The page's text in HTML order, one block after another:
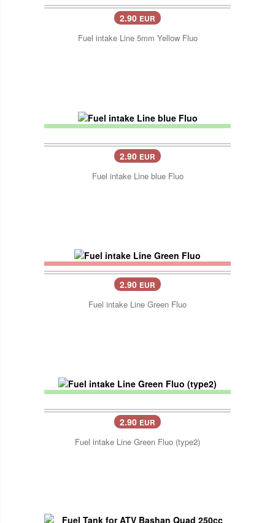
2.90 EUR
Fuel intake Line 5mm Yellow Fluo
2.90 EUR
Fuel intake Line blue Fluo
2.90 EUR
Fuel intake Line Green Fluo
2.90 EUR
Fuel intake Line Green Fluo (type2)